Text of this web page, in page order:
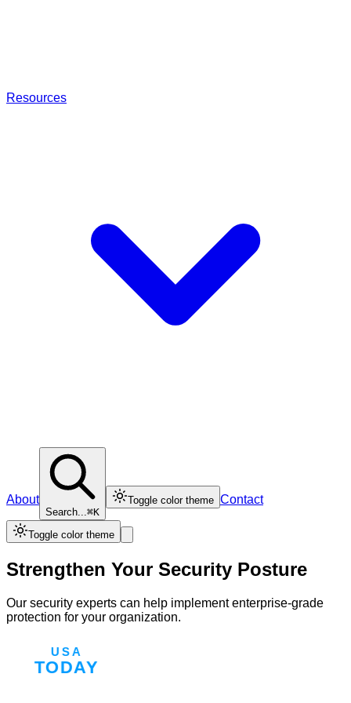
Resources
About
Search...⌘K
Toggle color theme Contact
Toggle color theme
Strengthen Your Security Posture
Our security experts can help implement enterprise-grade
protection for your organization.